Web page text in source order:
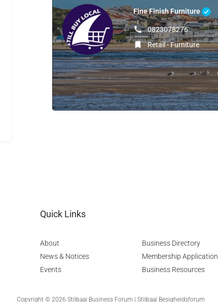
Fine Finish Furniture
0823078276
Retail - Furniture
Quick Links
About
News & Notices
Events
Business Directory
Membership Application
Business Resources
Copyright © 2026 Stilbaai Business Forum | Stilbaai Besigheidsforum